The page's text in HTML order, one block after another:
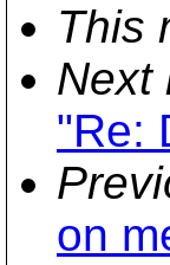
This
Next
"Re:
on